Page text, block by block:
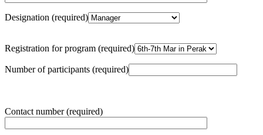
Designation (required)
Registration for program (required)
Number of participants (required)
Contact number (required)